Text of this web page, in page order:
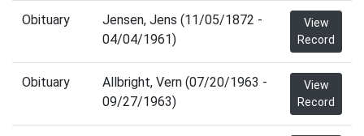
Obituary
Jensen, Jens (11/05/1872 -
04/04/1961)
View
Record
Obituary
Allbright, Vern (07/20/1963 -
09/27/1963)
View
Record